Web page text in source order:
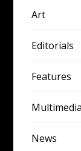
Art
Editorials
Features
Multimedia
News